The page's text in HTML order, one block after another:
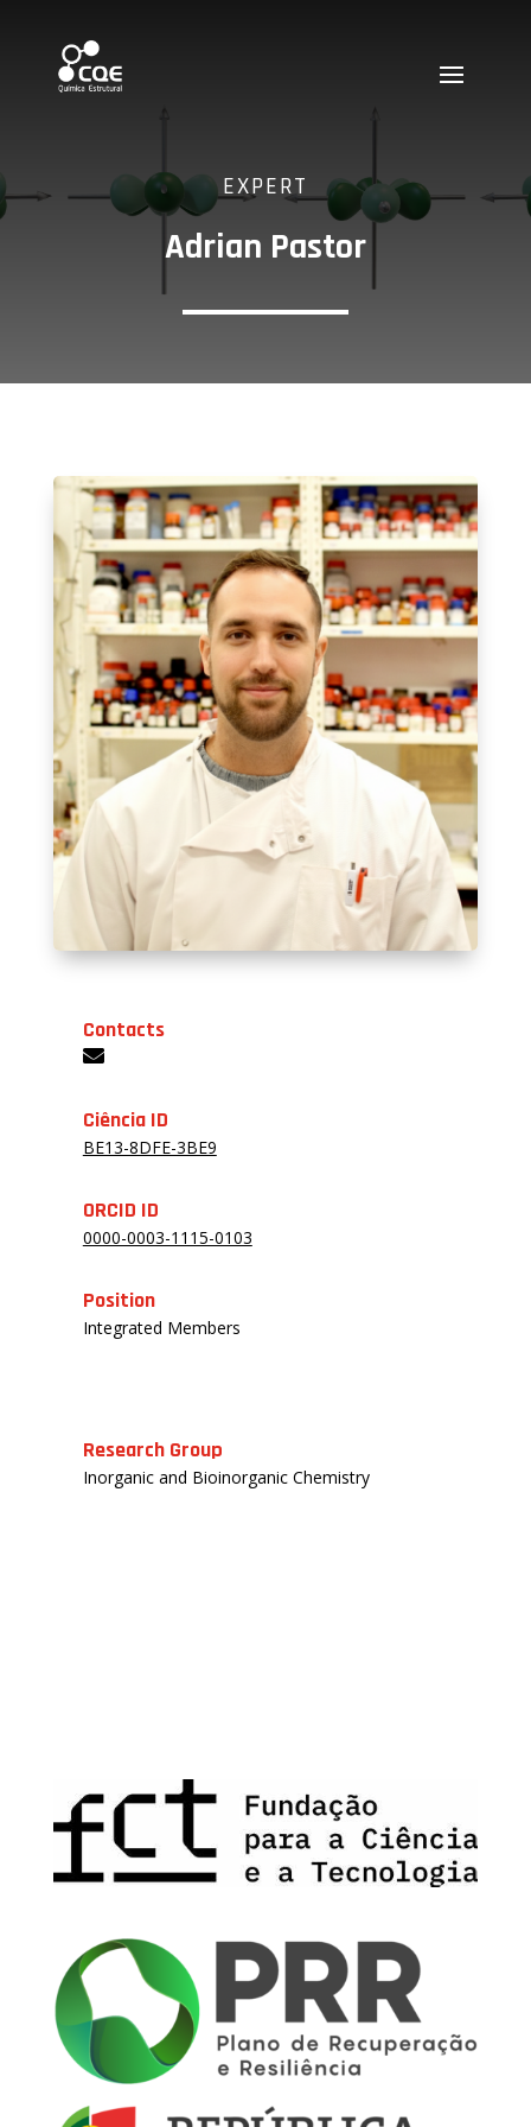
EXPERT
Adrian Pastor
Contacts
Ciência ID
BE13-8DFE-3BE9
ORCID ID
0000-0003-1115-0103
Position
Integrated Members
Research Group
Inorganic and Bioinorganic Chemistry